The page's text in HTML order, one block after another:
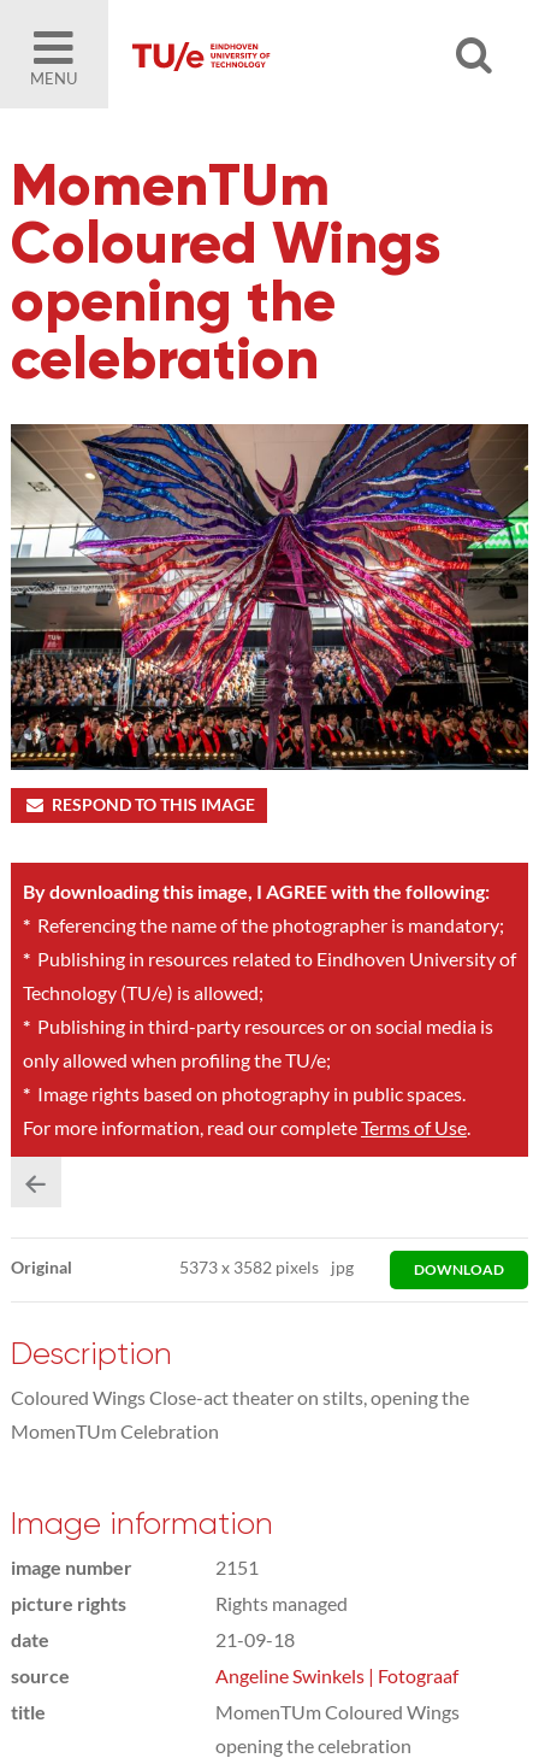
MENU
MomenTUm
Coloured Wings
opening the
celebration
RESPOND TO THIS IMAGE
By downloading this image, I AGREE with the following:
*Referencing the name of the photographer is mandatory;
*Publishing in resources related to Eindhoven University of
Technology (TU/e) is allowed;
*Publishing in third-party resources or on social media is
only allowed when profiling the TU/e;
*Image rights based on photography in public spaces.
For more information, read our completeTerms of Use.
Original 5373x 3582 pixels jpg DOWNLOAD
Description
Coloured Wings Close-act theater on stilts, opening the
MomenTUm Celebration
Image information
image number
2151
picture rights
Rights managed
date
21-09-18
source
Angeline Swinkels | Fotograaf
title
MomenTUm Coloured Wings
opening the celebration